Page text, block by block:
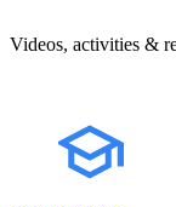
Videos, activities &